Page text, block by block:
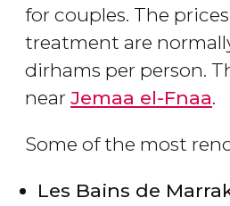
for couples. The
treatment are
dirhams per person.
near Jemaa el-Fnaa.
Some of the most
Les Bains de